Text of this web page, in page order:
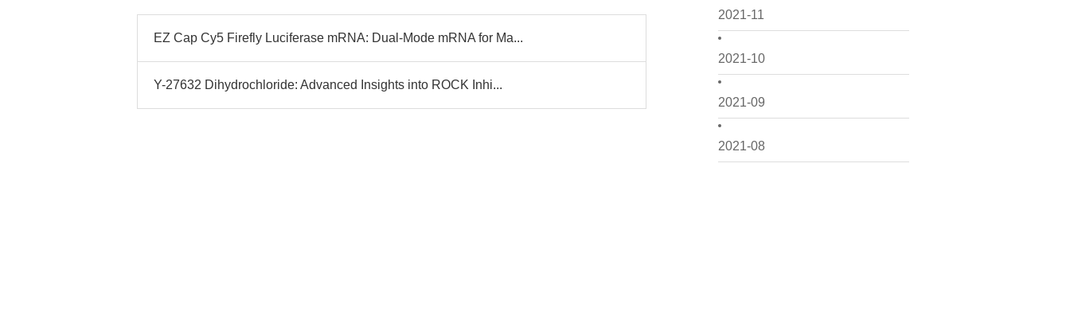
2021-11
2021-10
2021-09
2021-08
EZ Cap Cy5 Firefly Luciferase mRNA: Dual-Mode mRNA for Ma...
Y-27632 Dihydrochloride: Advanced Insights into ROCK Inhi...